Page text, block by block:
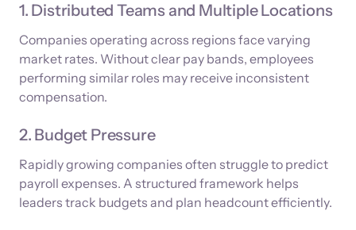
1. Distributed Teams and Multiple Locations
Companies operating across regions face varying
market rates. Without clear pay bands, employees
performing similar roles may receive inconsistent
compensation.
2. Budget Pressure
Rapidly growing companies often struggle to predict
payroll expenses. A structured framework helps
leaders track budgets and plan headcount efficiently.